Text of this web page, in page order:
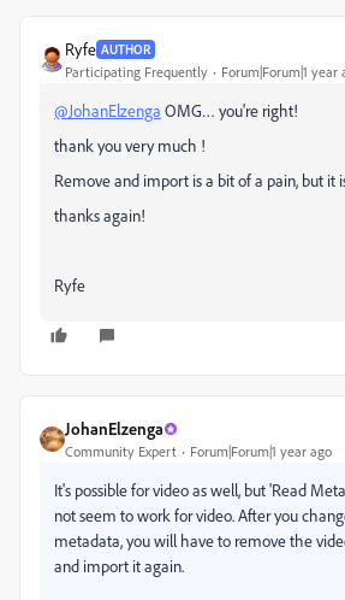
Ryfe AUTHOR
Participating Frequently Forum|Forum|1 year
@JohanElzenga OMG… you're right!
thank you very much !
Remove and import is a bit of a pain, but it
thanks again!
Ryfe
JohanElzenga
Community Expert Forum|Forum|1 year ago
It's possible for video as well, but 'Read
not seem to work for video. After you
metadata, you will have to remove the
and import it again.